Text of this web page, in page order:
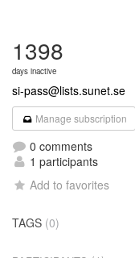
1398
days inactive
si-pass@lists.sunet.se
Manage subscription
0 comments
1 participants
Add to favorites
TAGS (0)